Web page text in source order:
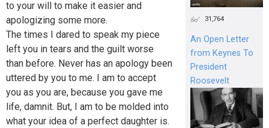
to your will to make it easier and
apologizing some more.
The times I dared to speak my piece
left you in tears and the guilt worse
than before. Never has an apology been
uttered by you to me. I am to accept
you as you are, because you gave me
life, damnit. But, I am to be molded into
what your idea of a perfect daughter is.
31,764
An Open Letter
from Keynes To
President
Roosevelt